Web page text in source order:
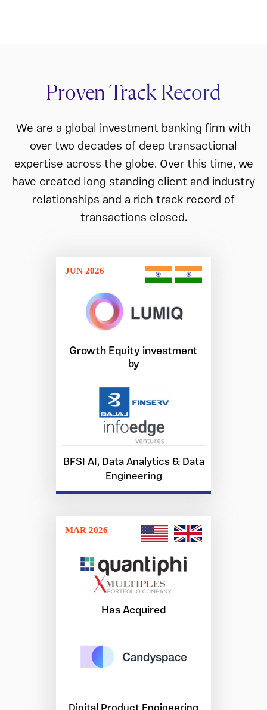
Proven Track Record
We are a global investment banking firm with
over two decades of deep transactional
expertise across the globe. Over this time, we
have created long standing client and industry
relationships and a rich track record of
transactions closed.
JUN 2026
Growth Equity investment
by
BFSI AI, Data Analytics & Data
Engineering
MAR 2026
Has Acquired